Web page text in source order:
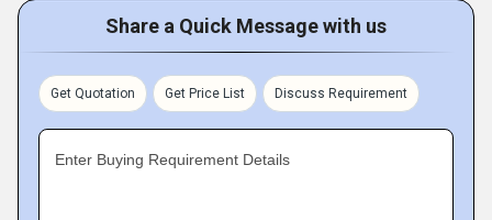
Share a Quick Message with us
Get Quotation Get Price List Discuss Requirement
Enter Buying Requirement Details